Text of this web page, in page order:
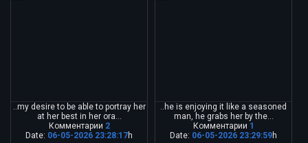
..my desire to be able to portray her
at her best in her ora...
Комментарии 2
Date: 06-05-2026 23:28:17h
..he is enjoying it like a seasoned
man, he grabs her by the...
Комментарии 1
Date: 06-05-2026 23:29:59h